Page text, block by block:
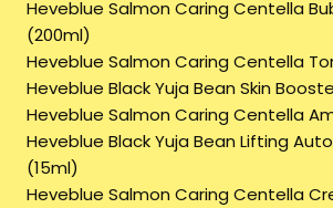
Heveblue Salmon Caring Centella
(200ml)
Heveblue Salmon Caring Centella
Heveblue Black Yuja Bean Skin
Heveblue Salmon Caring Centella
Heveblue Black Yuja Bean Lifting
(15ml)
Heveblue Salmon Caring Centella